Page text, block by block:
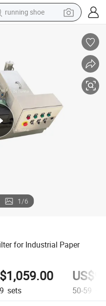
running shoe
human hair wig
sport shoe
farm tractor
basketball shoe
living room sofa
1/6
for Industrial Paper
sets 50-59